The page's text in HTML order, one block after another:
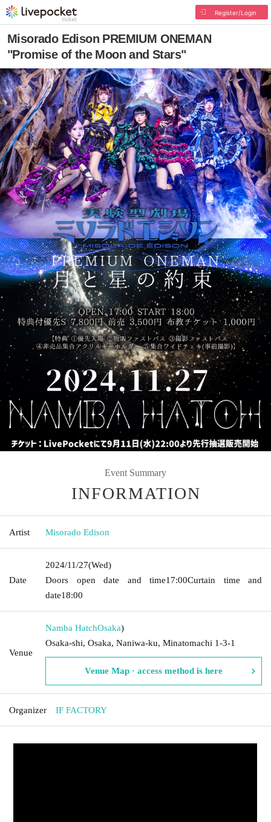
Register/Login
Misorado Edison PREMIUM ONEMAN
"Promise of the Moon and Stars"
Event Summary
INFORMATION
Artist Misorado Edison
Date
2024/11/27(Wed)
Doors open date and time17:00Curtain time and
date18:00
Venue
Namba HatchOsaka)
Osaka-shi, Osaka, Naniwa-ku, Minatomachi 1-3-1
Venue Map · access method is here
Organizer IF FACTORY